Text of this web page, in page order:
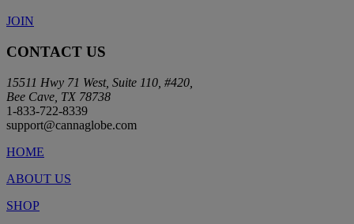
JOIN
CONTACT US
15511 Hwy 71 West, Suite 110, #420,
Bee Cave, TX 78738
1-833-722-8339
support@cannaglobe.com
HOME
ABOUT US
SHOP